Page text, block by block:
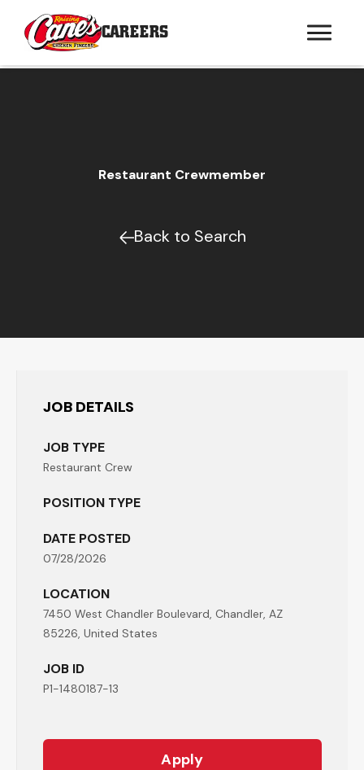
CAREERS
Restaurant Crewmember
Back to Search
JOB DETAILS
JOB TYPE
Restaurant Crew
POSITION TYPE
DATE POSTED
07/28/2026
LOCATION
7450 West Chandler Boulevard, Chandler, AZ
85226, United States
JOB ID
P1-1480187-13
Apply